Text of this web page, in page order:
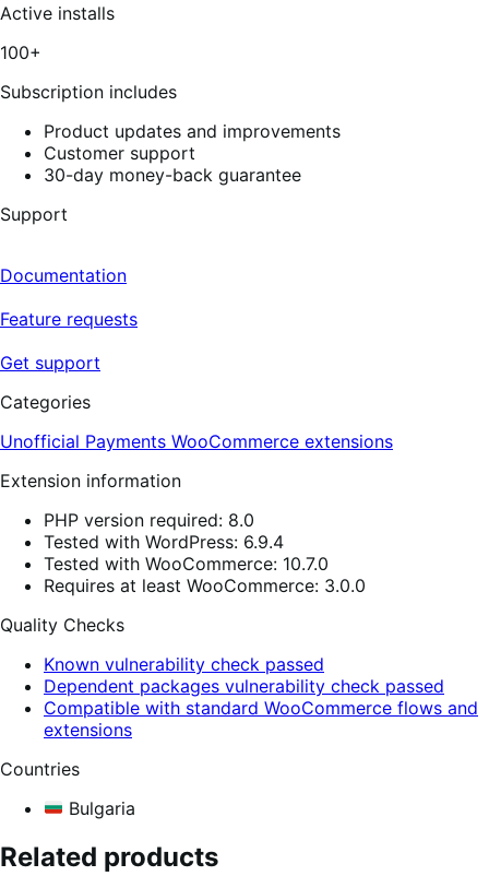
Active installs
100+
Subscription includes
Product updates and improvements
Customer support
30-day money-back guarantee
Support
Documentation
Feature requests
Get support
Categories
Unofficial Payments WooCommerce extensions
Extension information
PHP version required: 8.0
Tested with WordPress: 6.9.4
Tested with WooCommerce: 10.7.0
Requires at least WooCommerce: 3.0.0
Quality Checks
Known vulnerability check passed
Dependent packages vulnerability check passed
Compatible with standard WooCommerce flows and
extensions
Countries
Bulgaria
Related products